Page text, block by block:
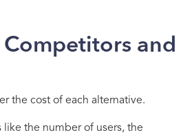
and
the cost of each alternative.
the number of users, the